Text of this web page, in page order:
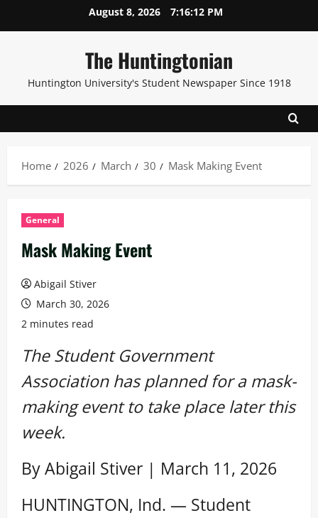
August 8, 2026 7:16:14 PM
The Huntingtonian
Huntington University's Student Newspaper Since 1918
Home 2026 March 30 Mask Making Event
General
Mask Making Event
Abigail Stiver
March 30, 2026
2 minutes read
The Student Government
Association has planned for a mask-
making event to take place later this
week.
By Abigail Stiver | March 11, 2026
HUNTINGTON, Ind. — Student